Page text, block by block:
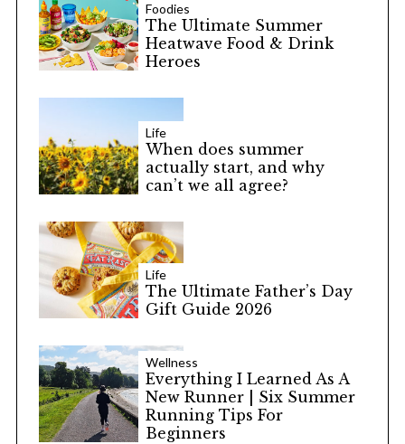
Foodies
The Ultimate Summer
Heatwave Food & Drink
Heroes
Life
When does summer
actually start, and why
can’t we all agree?
Life
The Ultimate Father’s Day
Gift Guide 2026
Wellness
Everything I Learned As A
New Runner | Six Summer
Running Tips For
Beginners